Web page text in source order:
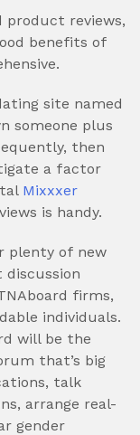
product reviews,
benefits of
site named
someone plus
then
a factor
Mixxxer
is handy.
plenty of new
discussion
firms,
individuals.
will be the
that’s big
talk
arrange real-
gender